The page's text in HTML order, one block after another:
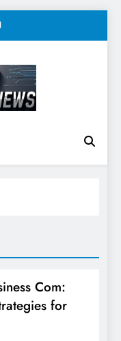
AI,
Com:
for